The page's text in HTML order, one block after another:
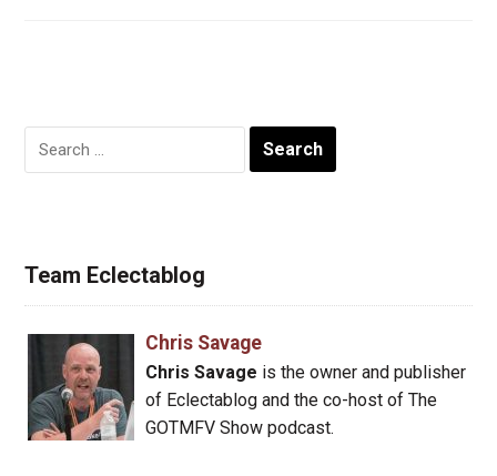
Search
for:
Team Eclectablog
Chris Savage
Chris Savage is the owner and publisher
of Eclectablog and the co-host of The
GOTMFV Show podcast.